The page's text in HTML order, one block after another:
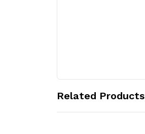
Related Products